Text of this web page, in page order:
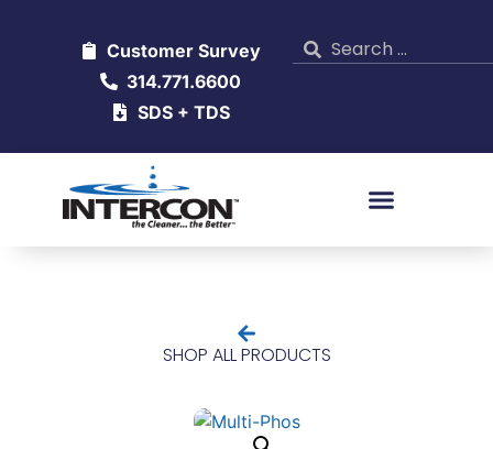
Customer Survey
314.771.6600
SDS + TDS
SHOP ALL PRODUCTS